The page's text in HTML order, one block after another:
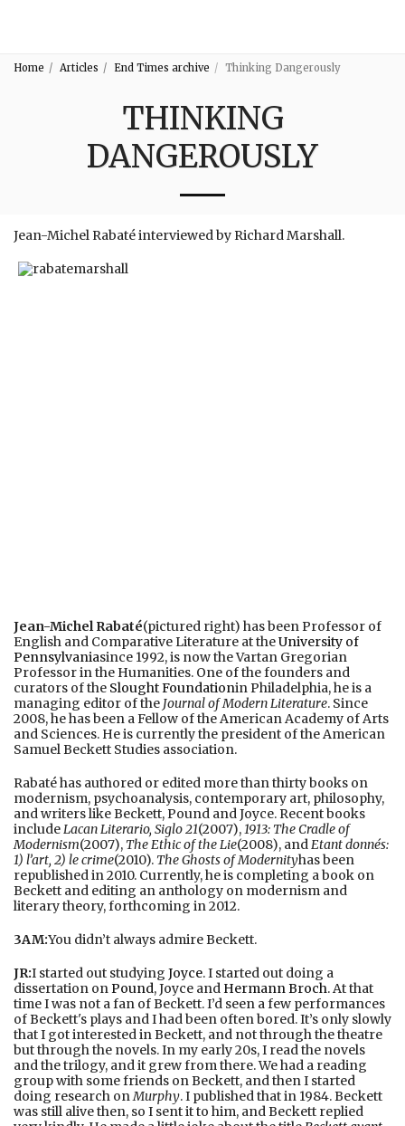
Home Articles End Times archive Thinking Dangerously
THINKING
DANGEROUSLY
Jean-Michel Rabaté interviewed by Richard Marshall.
Jean-Michel Rabaté(pictured right) has been Professor of
English and Comparative Literature at theUniversity of
Pennsylvaniasince 1992, is now the Vartan Gregorian
Professor in the Humanities. One of the founders and
curators of the Slought Foundationin Philadelphia, he is a
managing editor of the Journal of Modern Literature. Since
2008, he has been a Fellow of the American Academy of Arts
and Sciences. He is currently the president of the American
Samuel Beckett Studies association.
Rabaté has authored or edited more than thirty books on
modernism, psychoanalysis, contemporary art, philosophy,
and writers like Beckett, Pound and Joyce. Recent books
includeLacan Literario, Siglo 21(2007),1913: The Cradle of
Modernism(2007), The Ethic of the Lie(2008), andEtant donnés:
1) l’art, 2) le crime(2010). The Ghosts of Modernityhas been
republished in 2010. Currently, he is completing a book on
Beckett and editing an anthology on modernism and
literary theory, forthcoming in 2012.
3AM:You didn’t always admire Beckett.
JR:I started out studying Joyce. I started out doing a
dissertation onPound, Joyce and Hermann Broch. At that
time I was not a fan of Beckett. I’d seen a few performances
of Beckett's plays and I had been often bored. It’s only slowly
that I got interested in Beckett, and not through the theatre
but through the novels. In my early 20s, I read the novels
and the trilogy, and it grew from there. We had a reading
group with some friends on Beckett, and then I started
doing research onMurphy. I published that in 1984. Beckett
was still alive then, so I sent it to him, and Beckett replied